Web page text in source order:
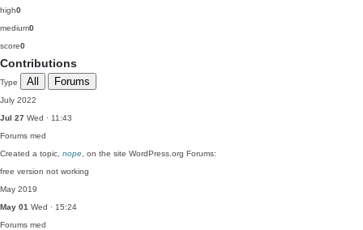
high0
medium0
score0
Contributions
Type All Forums
July 2022
Jul 27 Wed · 11:43
Forums med
Created a topic, nope , on the site WordPress.org Forums:
free version not working
May 2019
May 01 Wed · 15:24
Forums med